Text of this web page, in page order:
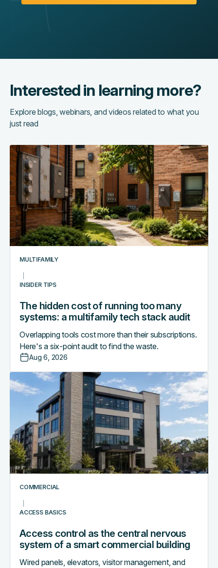
Interested in learning more?
Explore blogs, webinars, and videos related to what you
just read
MULTIFAMILY
INSIDER TIPS
The hidden cost of running too many
systems: a multifamily tech stack audit
Overlapping tools cost more than their subscriptions.
Here's a six-point audit to find the waste.
Aug 6, 2026
The
hidden
cost
of
running
too
many
systems:
a
multifamily
stack
audit
COMMERCIAL
ACCESS BASICS
Access control as the central nervous
system of a smart commercial building
Wired panels, elevators, visitor management, and
Access
control
central
nervous
system
of
a
smart
building